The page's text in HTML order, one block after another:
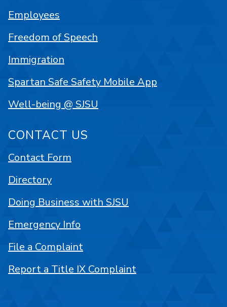
Employees
Freedom of Speech
Immigration
Spartan Safe Safety Mobile App
Well-being @ SJSU
CONTACT US
Contact Form
Directory
Doing Business with SJSU
Emergency Info
File a Complaint
Report a Title IX Complaint